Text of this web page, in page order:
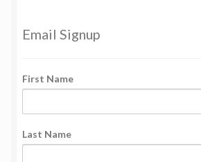
Email Signup
First Name
Last Name